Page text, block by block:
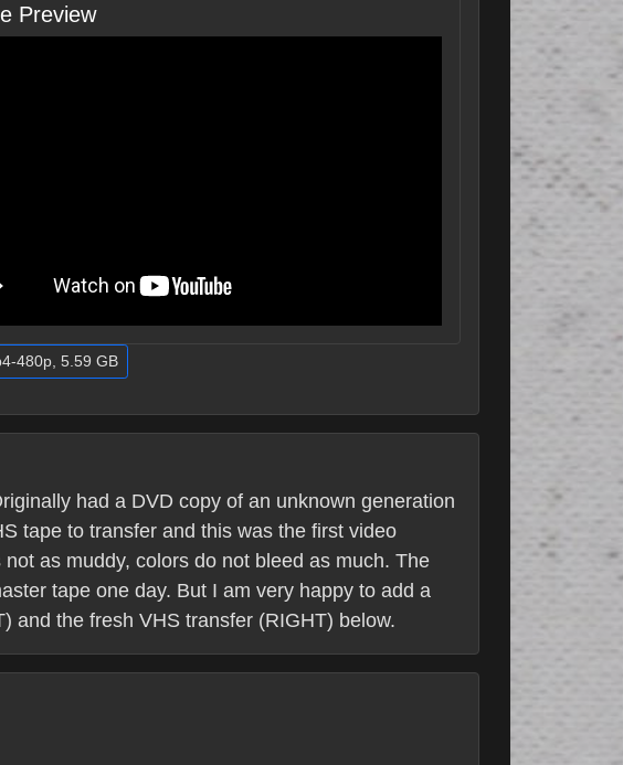
Preview
480p, 5.59 GB
had a DVD copy of an unknown generation
tape to transfer and this was the first video
as muddy, colors do not bleed as much. The
tape one day. But I am very happy to add a
and the fresh VHS transfer (RIGHT) below.